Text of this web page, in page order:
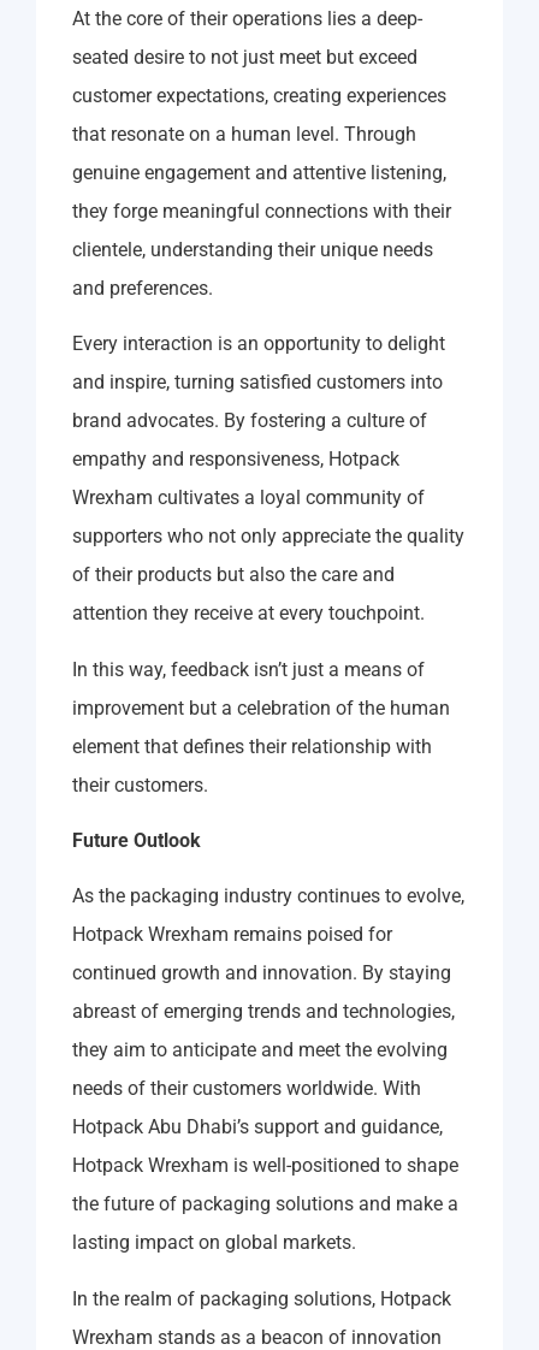
At the core of their operations lies a deep-
seated desire to not just meet but exceed
customer expectations, creating experiences
that resonate on a human level. Through
genuine engagement and attentive listening,
they forge meaningful connections with their
clientele, understanding their unique needs
and preferences.
Every interaction is an opportunity to delight
and inspire, turning satisfied customers into
brand advocates. By fostering a culture of
empathy and responsiveness, Hotpack
Wrexham cultivates a loyal community of
supporters who not only appreciate the quality
of their products but also the care and
attention they receive at every touchpoint.
In this way, feedback isn’t just a means of
improvement but a celebration of the human
element that defines their relationship with
their customers.
Future Outlook
As the packaging industry continues to evolve,
Hotpack Wrexham remains poised for
continued growth and innovation. By staying
abreast of emerging trends and technologies,
they aim to anticipate and meet the evolving
needs of their customers worldwide. With
Hotpack Abu Dhabi’s support and guidance,
Hotpack Wrexham is well-positioned to shape
the future of packaging solutions and make a
lasting impact on global markets.
In the realm of packaging solutions, Hotpack
Wrexham stands as a beacon of innovation